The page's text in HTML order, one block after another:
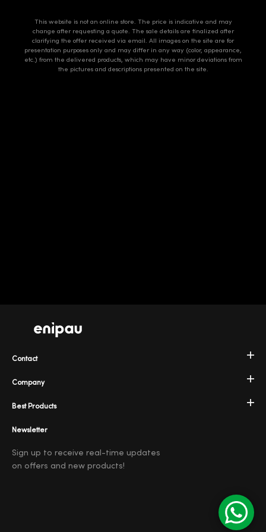
This website is not an online store. The price is indicative and may
change after requesting a quote. The sale details are finalized after
clarifying the offer received via email. All images on the site are for
presentation purposes only and may differ in any way (color, appearance,
etc.) from the delivered products, which may have minor deviations from
the pictures and descriptions presented on the site.
Company
Best Products
Contact
Newsletter
Sign up to receive real-time updates
on offers and new products!